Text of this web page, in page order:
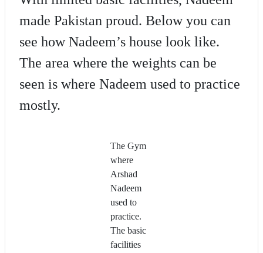
made Pakistan proud. Below you can
see how Nadeem’s house look like.
The area where the weights can be
seen is where Nadeem used to practice
mostly.
The Gym
where
Arshad
Nadeem
used to
practice.
The basic
facilities